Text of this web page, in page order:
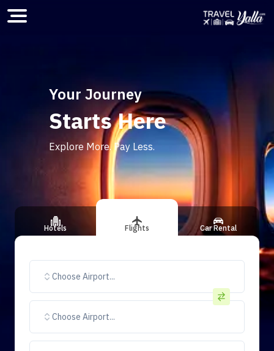
Home
Your Journey
Starts Here
Explore More. Pay Less.
Hotels Flights Car Rental
Choose Airport...
Choose Airport...